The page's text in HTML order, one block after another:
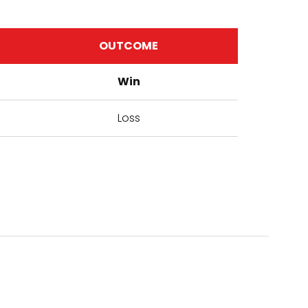
OUTCOME
Win
Loss